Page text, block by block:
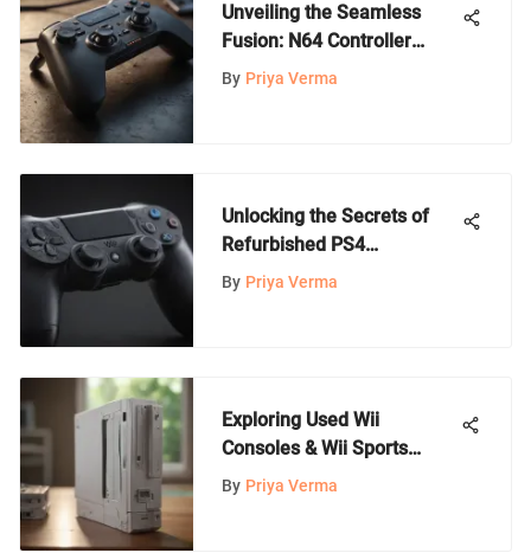
Unveiling the Seamless
Fusion: N64 Controller
Meets Wii Console
By Priya Verma
Unlocking the Secrets of
Refurbished PS4
Controllers: A
By Priya Verma
Exploring Used Wii
Consoles & Wii Sports
Benefits
By Priya Verma